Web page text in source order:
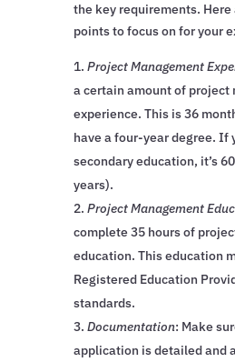
the key requirements. Here
points to focus on for your
Project Management
a certain amount of project
experience. This is 36
have a four-year degree. If
secondary education, it’s
years).
Project Management
complete 35 hours of
education. This education
Registered Education
standards.
Documentation: Make
application is detailed and